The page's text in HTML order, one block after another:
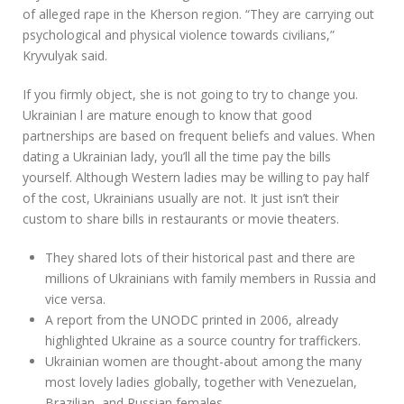
of alleged rape in the Kherson region. “They are carrying out
psychological and physical violence towards civilians,”
Kryvulyak said.
If you firmly object, she is not going to try to change you.
Ukrainian l are mature enough to know that good
partnerships are based on frequent beliefs and values. When
dating a Ukrainian lady, you’ll all the time pay the bills
yourself. Although Western ladies may be willing to pay half
of the cost, Ukrainians usually are not. It just isn’t their
custom to share bills in restaurants or movie theaters.
They shared lots of their historical past and there are
millions of Ukrainians with family members in Russia and
vice versa.
A report from the UNODC printed in 2006, already
highlighted Ukraine as a source country for traffickers.
Ukrainian women are thought-about among the many
most lovely ladies globally, together with Venezuelan,